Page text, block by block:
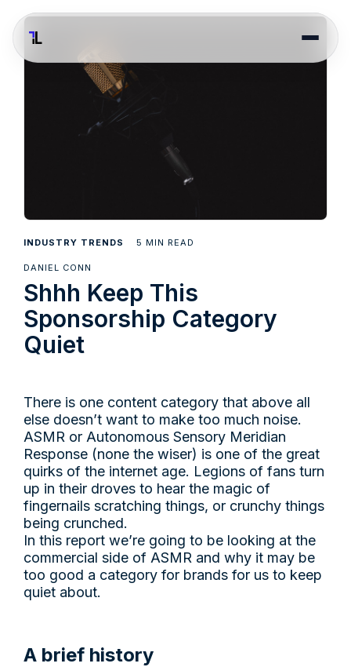
INDUSTRY TRENDS 5 MIN READ
DANIEL CONN
Shhh Keep This
Sponsorship Category
Quiet
There is one content category that above all
else doesn’t want to make too much noise.
ASMR or Autonomous Sensory Meridian
Response (none the wiser) is one of the great
quirks of the internet age. Legions of fans turn
up in their droves to hear the magic of
fingernails scratching things, or crunchy things
being crunched.
In this report we’re going to be looking at the
commercial side of ASMR and why it may be
too good a category for brands for us to keep
quiet about.
A brief history